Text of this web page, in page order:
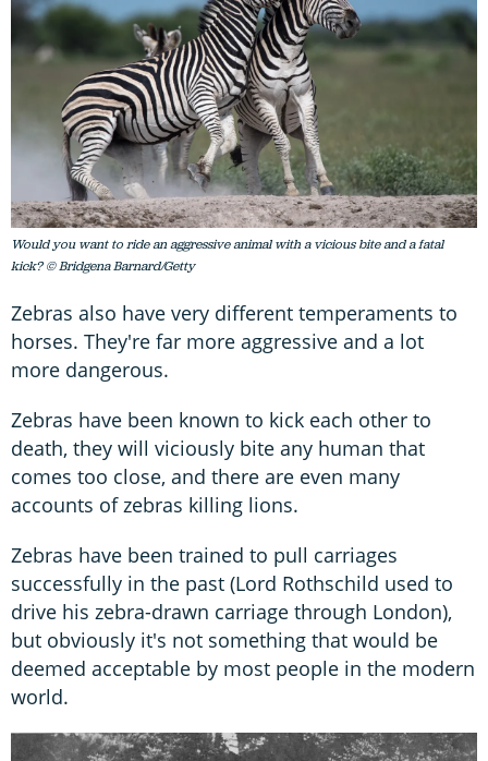
Would you want to ride an aggressive animal with a vicious bite and a fatal
kick? © Bridgena Barnard/Getty
Zebras also have very different temperaments to
horses. They're far more aggressive and a lot
more dangerous.
Zebras have been known to kick each other to
death, they will viciously bite any human that
comes too close, and there are even many
accounts of zebras killing lions.
Zebras have been trained to pull carriages
successfully in the past (Lord Rothschild used to
drive his zebra-drawn carriage through London),
but obviously it's not something that would be
deemed acceptable by most people in the modern
world.